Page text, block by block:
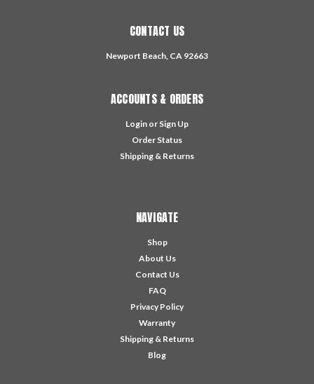
CONTACT US
Newport Beach, CA 92663
ACCOUNTS & ORDERS
Login or Sign Up
Order Status
Shipping & Returns
NAVIGATE
Shop
About Us
Contact Us
FAQ
Privacy Policy
Warranty
Shipping & Returns
Blog